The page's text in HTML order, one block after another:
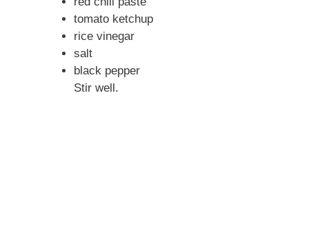
tomato ketchup
rice vinegar
salt
black pepper
Stir well.